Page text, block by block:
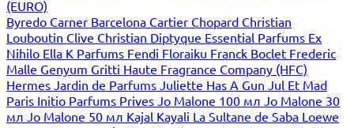
(EURO)
Byredo Carner Barcelona Cartier Chopard Christian
Louboutin Clive Christian Diptyque Essential Parfums Ex
Nihilo Ella K Parfums Fendi Floraiku Franck Boclet Frederic
Malle Genyum Gritti Haute Fragrance Company (HFC)
Hermes Jardin de Parfums Juliette Has A Gun Jul Et Mad
Paris Initio Parfums Prives Jo Malone 100 мл Jo Malone 30
мл Jo Malone 50 мл Kajal Kayali La Sultane de Saba Loewe